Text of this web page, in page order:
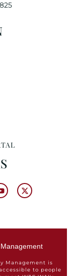
Management is
to people